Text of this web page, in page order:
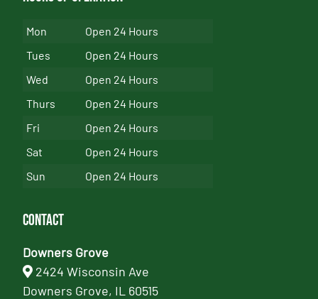
Mon
Open 24 Hours
Tues
Open 24 Hours
Wed
Open 24 Hours
Thurs
Open 24 Hours
Fri
Open 24 Hours
Sat
Open 24 Hours
Sun
Open 24 Hours
Contact
Downers Grove
2424 Wisconsin Ave
Downers Grove, IL 60515